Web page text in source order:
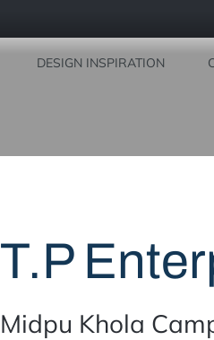
DESIGN INSPIRATION
T.P
Midpu Khola